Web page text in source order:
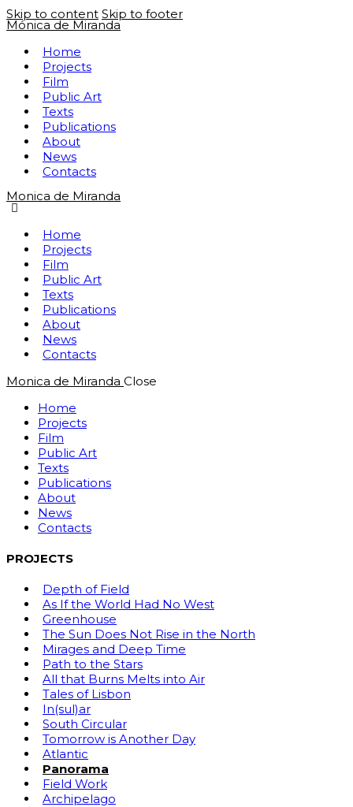
Skip to content Skip to footer
Mónica de Miranda
Home
Projects
Film
Public Art
Texts
Publications
About
News
Contacts
Monica de Miranda
Home
Projects
Film
Public Art
Texts
Publications
About
News
Contacts
Monica de Miranda Close
Home
Projects
Film
Public Art
Texts
Publications
About
News
Contacts
PROJECTS
Depth of Field
As If the World Had No West
Greenhouse
The Sun Does Not Rise in the North
Mirages and Deep Time
Path to the Stars
All that Burns Melts into Air
Tales of Lisbon
In(sul)ar
South Circular
Tomorrow is Another Day
Atlantic
Panorama
Field Work
Archipelago